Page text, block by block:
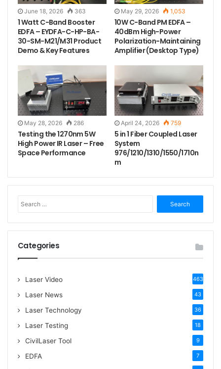
Tags 785nm laser fiber laser ir laser
laser source narrow linewidth laser
June 18, 2026 363
1 Watt C-Band Booster
EDFA – EYDFA-C-HP-BA-
30-SM-M21/M31 Product
Demo & Key Features
May 29, 2026 1,053
10W C-Band PM EDFA –
40dBm High-Power
Polarization-Maintaining
Amplifier (Desktop Type)
May 28, 2026 286
Testing the 1270nm 5W
High Power IR Laser – Free
Space Performance
April 24, 2026 759
5 in 1 Fiber Coupled Laser
System
976/1210/1310/1550/1710n
m
e
a
r
Categories
Laser Video 463
Laser News 43
Laser Technology 36
Laser Testing 18
CivilLaser Tool 9
EDFA 7